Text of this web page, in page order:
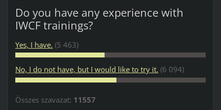
Do you have any experience with
IWCF trainings?
Yes, I have. (5 463)
No, I do not have, but I would like to try it. (6 094)
Összes szavazat: 11557